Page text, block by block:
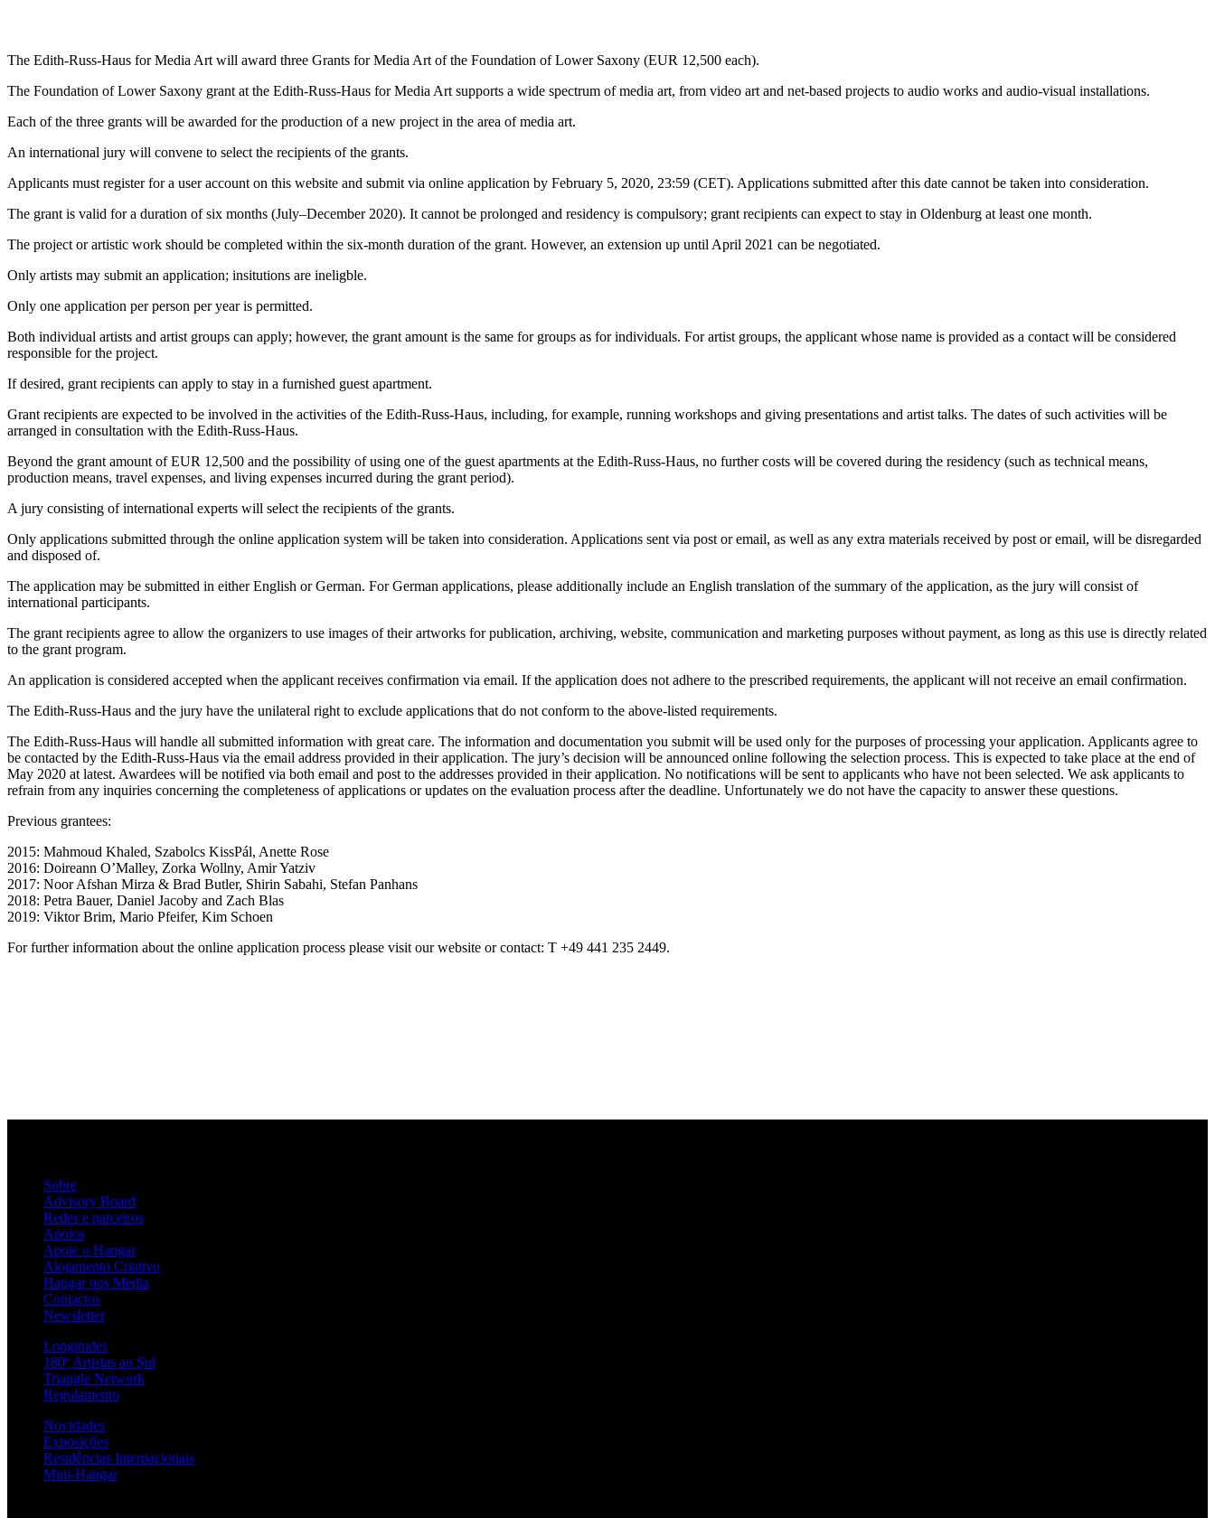
The Edith-Russ-Haus for Media Art will award three Grants for Media Art of the Foundation of Lower Saxony (EUR 12,500 each).
The Foundation of Lower Saxony grant at the Edith-Russ-Haus for Media Art supports a wide spectrum of media art, from video art and net-based projects to audio works and audio-visual installations.
Each of the three grants will be awarded for the production of a new project in the area of media art.
An international jury will convene to select the recipients of the grants.
Applicants must register for a user account on this website and submit via online application by February 5, 2020, 23:59 (CET). Applications submitted after this date cannot be taken into consideration.
The grant is valid for a duration of six months (July–December 2020). It cannot be prolonged and residency is compulsory; grant recipients can expect to stay in Oldenburg at least one month.
The project or artistic work should be completed within the six-month duration of the grant. However, an extension up until April 2021 can be negotiated.
Only artists may submit an application; insitutions are ineligble.
Only one application per person per year is permitted.
Both individual artists and artist groups can apply; however, the grant amount is the same for groups as for individuals. For artist groups, the applicant whose name is provided as a contact will be considered
responsible for the project.
If desired, grant recipients can apply to stay in a furnished guest apartment.
Grant recipients are expected to be involved in the activities of the Edith-Russ-Haus, including, for example, running workshops and giving presentations and artist talks. The dates of such activities will be
arranged in consultation with the Edith-Russ-Haus.
Beyond the grant amount of EUR 12,500 and the possibility of using one of the guest apartments at the Edith-Russ-Haus, no further costs will be covered during the residency (such as technical means,
production means, travel expenses, and living expenses incurred during the grant period).
A jury consisting of international experts will select the recipients of the grants.
Only applications submitted through the online application system will be taken into consideration. Applications sent via post or email, as well as any extra materials received by post or email, will be disregarded
and disposed of.
The application may be submitted in either English or German. For German applications, please additionally include an English translation of the summary of the application, as the jury will consist of
international participants.
The grant recipients agree to allow the organizers to use images of their artworks for publication, archiving, website, communication and marketing purposes without payment, as long as this use is directly related
to the grant program.
An application is considered accepted when the applicant receives confirmation via email. If the application does not adhere to the prescribed requirements, the applicant will not receive an email confirmation.
The Edith-Russ-Haus and the jury have the unilateral right to exclude applications that do not conform to the above-listed requirements.
The Edith-Russ-Haus will handle all submitted information with great care. The information and documentation you submit will be used only for the purposes of processing your application. Applicants agree to
be contacted by the Edith-Russ-Haus via the email address provided in their application. The jury’s decision will be announced online following the selection process. This is expected to take place at the end of
May 2020 at latest. Awardees will be notified via both email and post to the addresses provided in their application. No notifications will be sent to applicants who have not been selected. We ask applicants to
refrain from any inquiries concerning the completeness of applications or updates on the evaluation process after the deadline. Unfortunately we do not have the capacity to answer these questions.
Previous grantees:
2015: Mahmoud Khaled, Szabolcs KissPál, Anette Rose
2016: Doireann O’Malley, Zorka Wollny, Amir Yatziv
2017: Noor Afshan Mirza & Brad Butler, Shirin Sabahi, Stefan Panhans
2018: Petra Bauer, Daniel Jacoby and Zach Blas
2019: Viktor Brim, Mario Pfeifer, Kim Schoen
For further information about the online application process please visit our website or contact: T +49 441 235 2449.
Sobre
Advisory Board
Redes e parceiros
Apoios
Apoie o Hangar
Alojamento Criativo
Hangar nos Media
Contactos
Newsletter
Longitudes
180º Artistas ao Sul
Triangle Network
Regulamento
Novidades
Exposições
Residências Internacionais
Mini-Hangar